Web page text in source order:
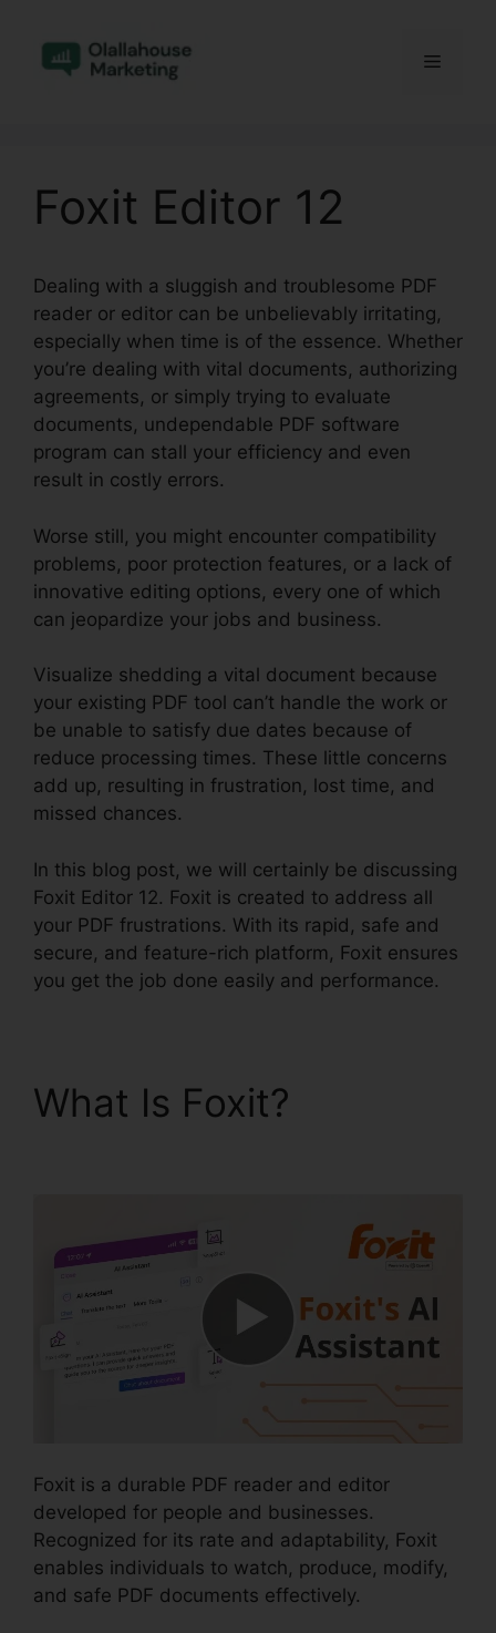
content
Menu
Foxit Editor 12
Dealing with a sluggish and troublesome PDF
reader or editor can be unbelievably irritating,
especially when time is of the essence. Whether
you’re dealing with vital documents, authorizing
agreements, or simply trying to evaluate
documents, undependable PDF software
program can stall your efficiency and even
result in costly errors.
Worse still, you might encounter compatibility
problems, poor protection features, or a lack of
innovative editing options, every one of which
can jeopardize your jobs and business.
Visualize shedding a vital document because
your existing PDF tool can’t handle the work or
be unable to satisfy due dates because of
reduce processing times. These little concerns
add up, resulting in frustration, lost time, and
missed chances.
In this blog post, we will certainly be discussing
Foxit Editor 12. Foxit is created to address all
your PDF frustrations. With its rapid, safe and
secure, and feature-rich platform, Foxit ensures
you get the job done easily and performance.
What Is Foxit?
Foxit is a durable PDF reader and editor
developed for people and businesses.
Recognized for its rate and adaptability, Foxit
enables individuals to watch, produce, modify,
and safe PDF documents effectively.